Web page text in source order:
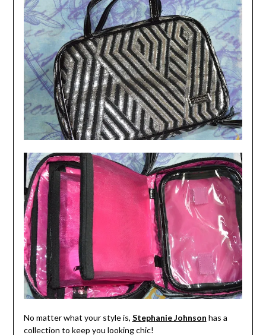
No matter what your style is, Stephanie Johnson has a
collection to keep you looking chic!